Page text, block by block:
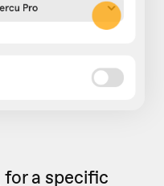
a specific